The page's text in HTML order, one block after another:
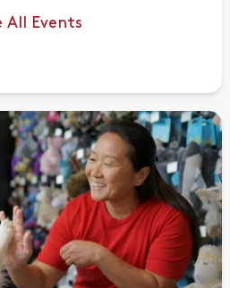
cat. Don't forget to
can jump up to ___
own body length.
Answer: 6
All Events